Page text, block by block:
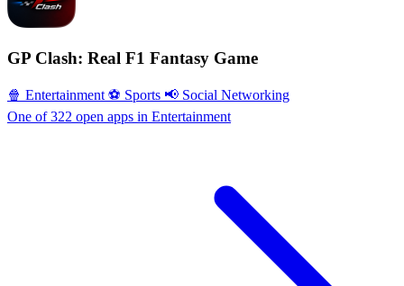
GP Clash: Real F1 Fantasy Game
🍿 Entertainment ⚽️ Sports 📢 Social Networking
One of 322 open apps in Entertainment